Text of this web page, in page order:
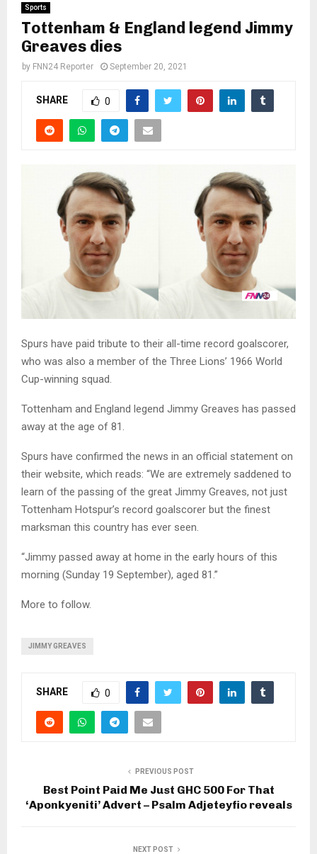
Sports
Tottenham & England legend Jimmy
Greaves dies
by FNN24 Reporter September 20, 2021
SHARE 0
Spurs have paid tribute to their all-time record goalscorer,
who was also a member of the Three Lions’ 1966 World
Cup-winning squad.
Tottenham and England legend Jimmy Greaves has passed
away at the age of 81.
Spurs have confirmed the news in an official statement on
their website, which reads: “We are extremely saddened to
learn of the passing of the great Jimmy Greaves, not just
Tottenham Hotspur’s record goalscorer but the finest
marksman this country has ever seen.
“Jimmy passed away at home in the early hours of this
morning (Sunday 19 September), aged 81.”
More to follow.
JIMMY GREAVES
SHARE 0
PREVIOUS POST
Best Point Paid Me Just GHC 500 For That
‘Aponkyeniti’ Advert – Psalm Adjeteyfio reveals
NEXT POST